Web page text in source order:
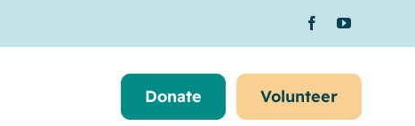
Donate Volunteer